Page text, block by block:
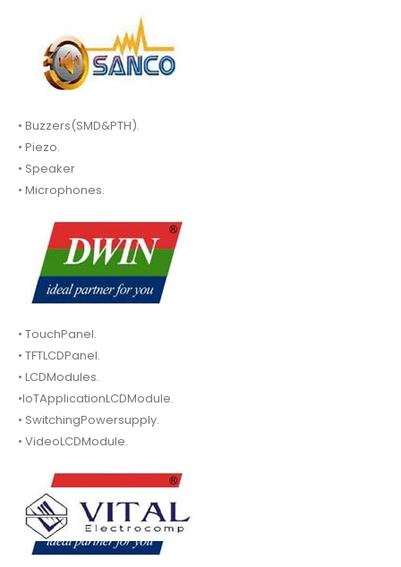
• Buzzers(SMD&PTH).
• Piezo.
• Speaker
• Microphones.
• TouchPanel.
• TFTLCDPanel.
• LCDModules.
•IoTApplicationLCDModule.
• SwitchingPowersupply.
• VideoLCDModule.